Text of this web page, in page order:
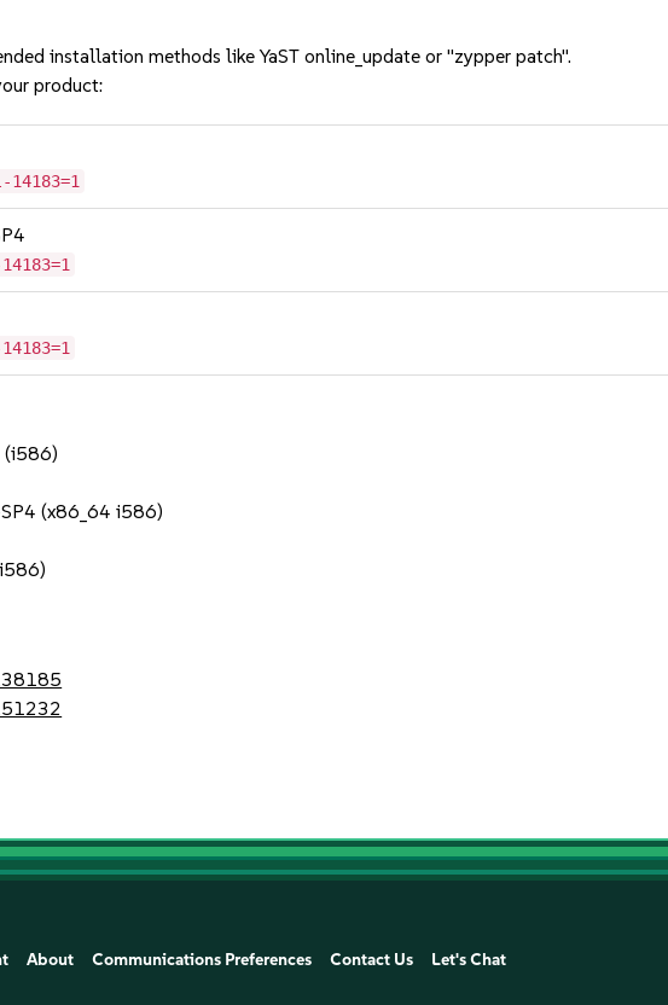
installation methods like YaST online_update or "zypper patch".
product:
(i586)
SP4 (x86_64 i586)
About Communications Preferences Contact Us Let's Chat